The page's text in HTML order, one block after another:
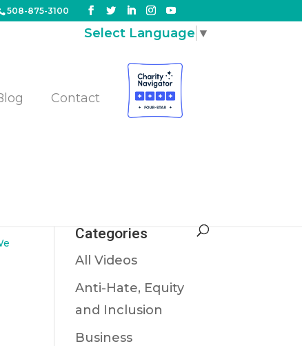
508-875-3100
Contact
Select Language ▼
Categories
All Videos
Anti-Hate, Equity
and Inclusion
Business